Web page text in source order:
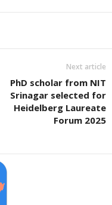
Next article
PhD scholar from NIT
Srinagar selected for
Heidelberg Laureate
Forum 2025